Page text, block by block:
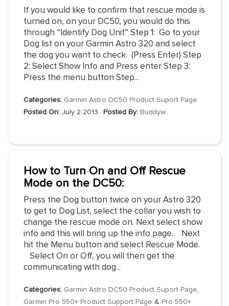
If you would like to confirm that rescue mode is
turned on, on your DC50, you would do this
through “Identify Dog Unit” Step 1: Go to your
Dog list on your Garmin Astro 320 and select
the dog you want to check. (Press Enter) Step
2: Select Show Info and Press enter Step 3:
Press the menu button Step...
Categories: Garmin Astro DC50 Product Suport Page
Posted On: July 2 2013 Posted By: Buddyw
How to Turn On and Off Rescue
Mode on the DC50:
Press the Dog button twice on your Astro 320
to get to Dog List, select the collar you wish to
change the rescue mode on. Next select show
info and this will bring up the info page. Next
hit the Menu button and select Rescue Mode.
Select On or Off, you will then get the
communicating with dog...
Categories: Garmin Astro DC50 Product Suport Page
Garmin Pro 550+ Product Support Page & Pro 550+